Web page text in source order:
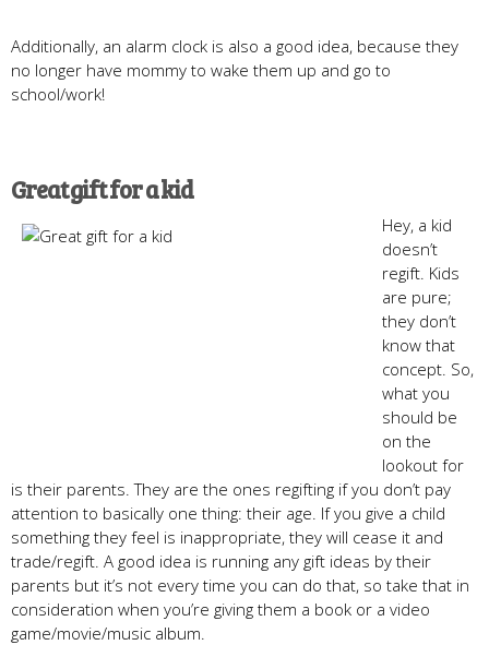
Additionally, an alarm clock is also a good idea, because they
no longer have mommy to wake them up and go to
school/work!
Great gift for a kid
Hey, a kid
doesn’t
regift. Kids
are pure;
they don’t
know that
concept. So,
what you
should be
on the
lookout for
is their parents. They are the ones regifting if you don’t pay
attention to basically one thing: their age. If you give a child
something they feel is inappropriate, they will cease it and
trade/regift. A good idea is running any gift ideas by their
parents but it’s not every time you can do that, so take that in
consideration when you’re giving them a book or a video
game/movie/music album.